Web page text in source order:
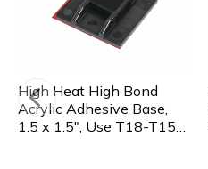
High Heat High Bond
Acrylic Adhesive Base,
1.5 x 1.5", Use T18-T150